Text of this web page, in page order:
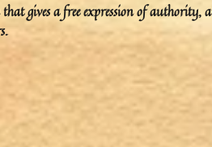
gives a free expression of authority,